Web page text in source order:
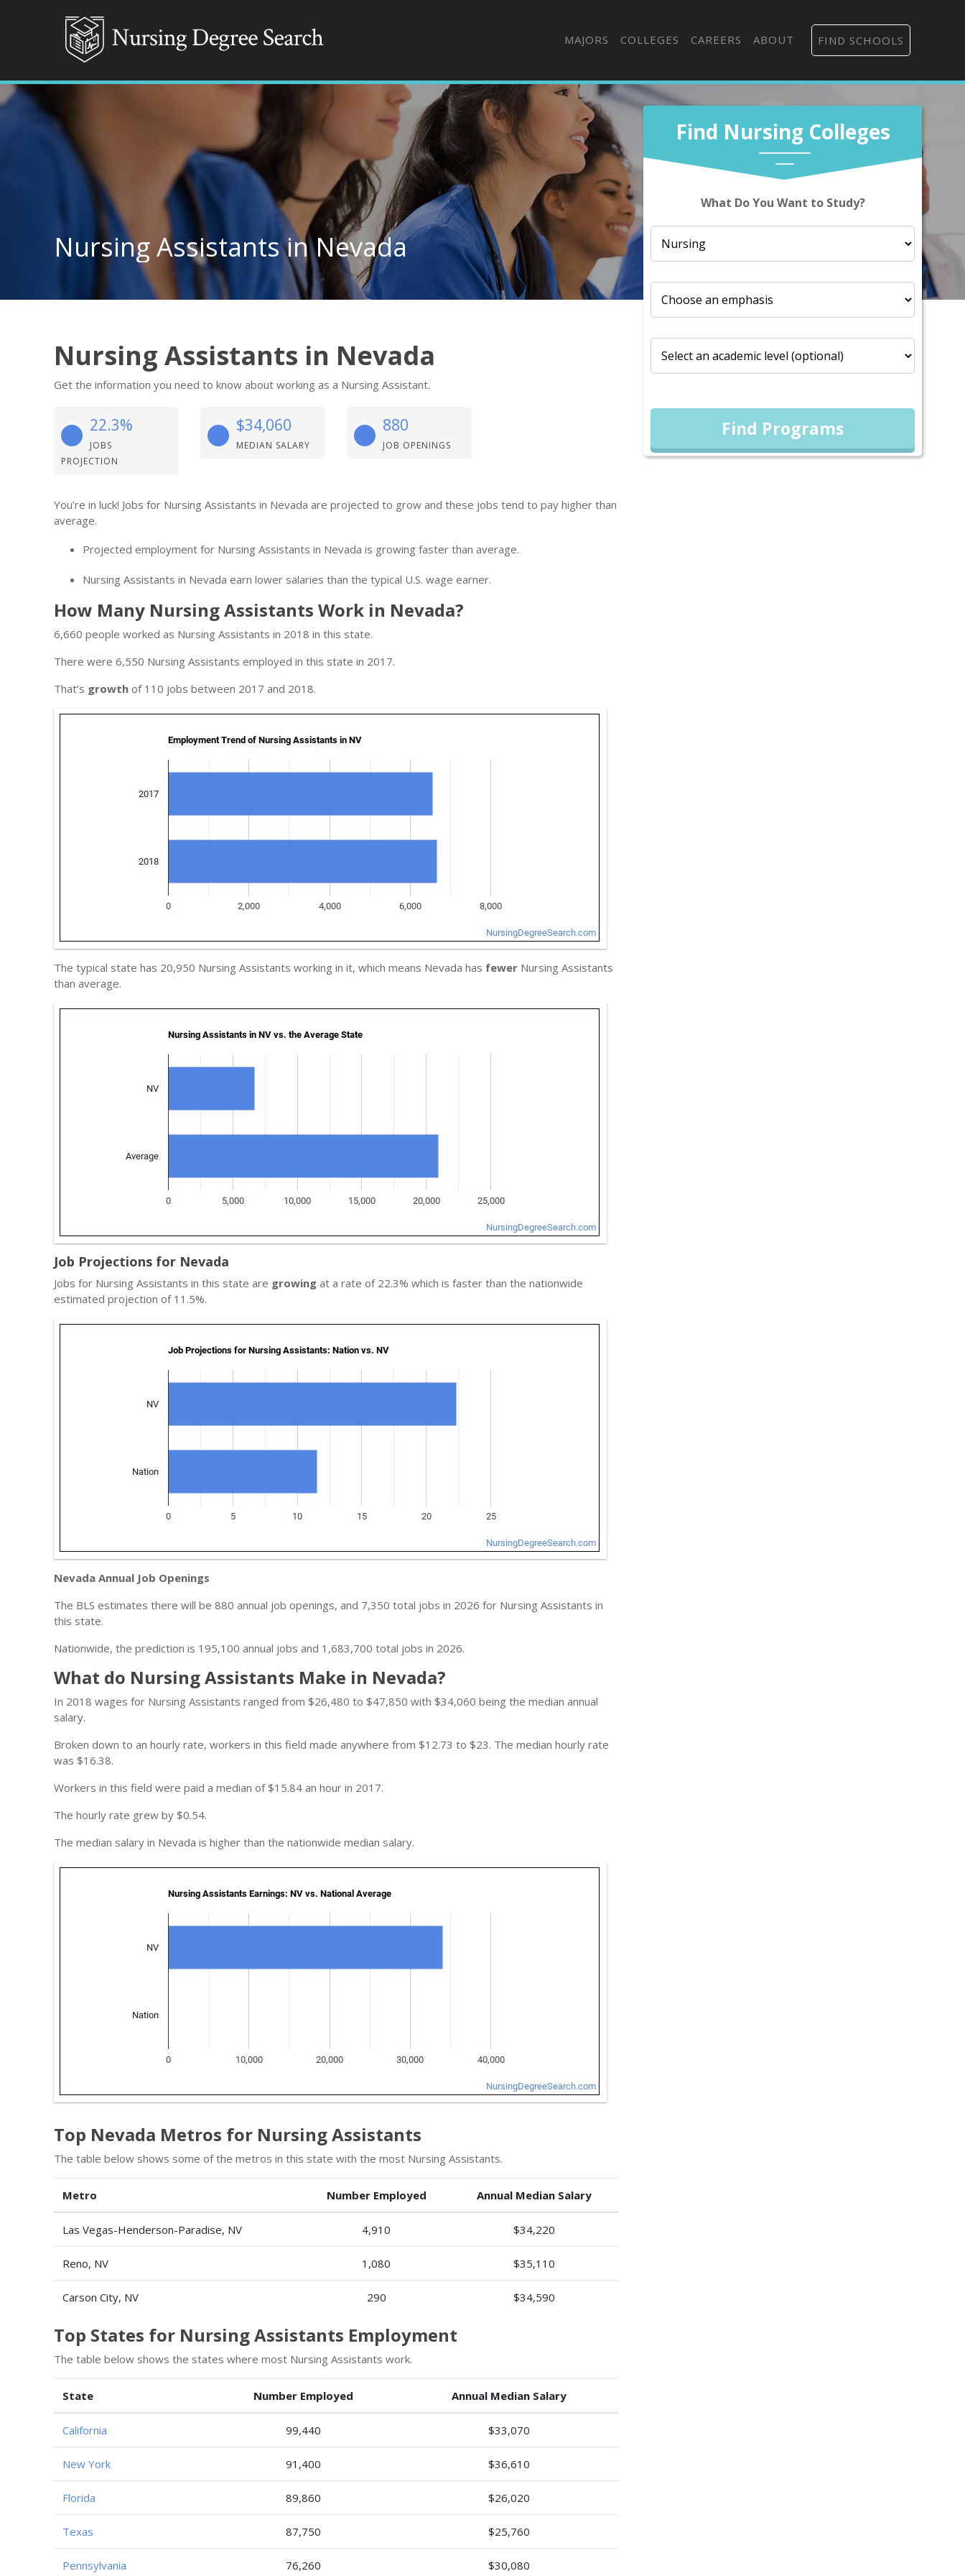
MAJORS COLLEGES CAREERS ABOUT FIND SCHOOLS
Find Nursing Colleges
What Do You Want to Study?
Find Programs
Nursing Assistants in Nevada
Nursing Assistants in Nevada
Get the information you need to know about working as a Nursing Assistant.
22.3%
JOBS
PROJECTION
$34,060
MEDIAN SALARY
880
JOB OPENINGS
You’re in luck! Jobs for Nursing Assistants in Nevada are projected to grow and these jobs tend to pay higher than
average.
Projected employment for Nursing Assistants in Nevada is growing faster than average.
Nursing Assistants in Nevada earn lower salaries than the typical U.S. wage earner.
How Many Nursing Assistants Work in Nevada?
6,660 people worked as Nursing Assistants in 2018 in this state.
There were 6,550 Nursing Assistants employed in this state in 2017.
That’s growth of 110 jobs between 2017 and 2018.
The typical state has 20,950 Nursing Assistants working in it, which means Nevada has fewer Nursing Assistants
than average.
Job Projections for Nevada
Jobs for Nursing Assistants in this state are growing at a rate of 22.3% which is faster than the nationwide
estimated projection of 11.5%.
Nevada Annual Job Openings
The BLS estimates there will be 880 annual job openings, and 7,350 total jobs in 2026 for Nursing Assistants in
this state.
Nationwide, the prediction is 195,100 annual jobs and 1,683,700 total jobs in 2026.
What do Nursing Assistants Make in Nevada?
In 2018 wages for Nursing Assistants ranged from $26,480 to $47,850 with $34,060 being the median annual
salary.
Broken down to an hourly rate, workers in this field made anywhere from $12.73 to $23. The median hourly rate
was $16.38.
Workers in this field were paid a median of $15.84 an hour in 2017.
The hourly rate grew by $0.54.
The median salary in Nevada is higher than the nationwide median salary.
Top Nevada Metros for Nursing Assistants
The table below shows some of the metros in this state with the most Nursing Assistants.
Metro Number Employed Annual Median Salary
Las Vegas-Henderson-Paradise, NV 4,910 $34,220
Reno, NV 1,080 $35,110
Carson City, NV 290 $34,590
Top States for Nursing Assistants Employment
The table below shows the states where most Nursing Assistants work.
State Number Employed Annual Median Salary
California 99,440 $33,070
New York 91,400 $36,610
Florida 89,860 $26,020
Texas 87,750 $25,760
Pennsylvania 76,260 $30,080